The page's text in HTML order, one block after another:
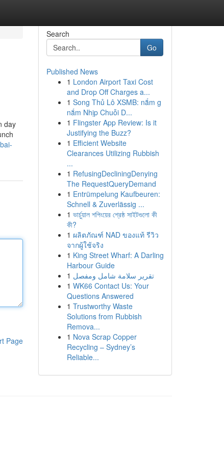
day
Page
Search
Go
Published News
1 London Airport Taxi Cost
and Drop Off Charges a...
1 Song Thủ Lô XSMB: nắm g
nắm Nhịp Chuỗi D...
1 Flingster App Review: Is it
Justifying the Buzz?
1 Efficient Website
Clearances Utilizing Rubbish
...
1 RefusingDecliningDenying
The RequestQueryDemand
1 Entrümpelung Kaufbeuren:
Schnell & Zuverlässig ...
1 ভার্চুয়াল শপিংয়ের শ্রেষ্ঠ সাইটগুলো কী
কী?
1 ผลิตภัณฑ์ NAD ของแท้ รีวิว
จากผู้ใช้จริง
1 King Street Wharf: A Darling
Harbour Guide
1 تقرير سلامة شامل ومفصل
1 WK66 Contact Us: Your
Questions Answered
1 Trustworthy Waste
Solutions from Rubbish
Remova...
1 Nova Scrap Copper
Recycling – Sydney’s
Reliable...